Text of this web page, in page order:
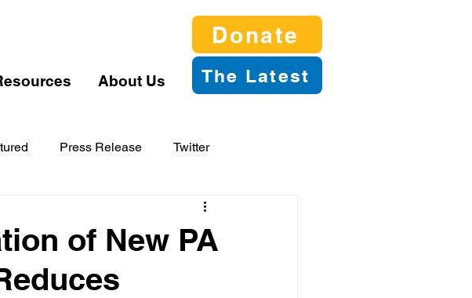
About Us
Donate
The Latest
Press Release Twitter
of New PA